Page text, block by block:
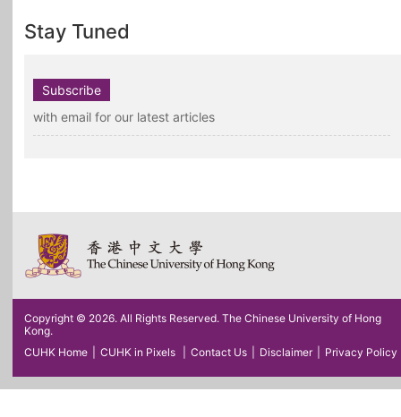
Stay Tuned
Subscribe
with email for our latest articles
Copyright © 2026. All Rights Reserved. The Chinese University of Hong
Kong.
CUHK Home
CUHK in Pixels Contact Us Disclaimer Privacy Policy